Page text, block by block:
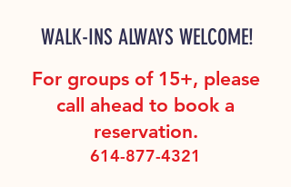
For groups of 15+, please
call ahead to book a
reservation.
614-877-4321
WALK-INS ALWAYS WELCOME!